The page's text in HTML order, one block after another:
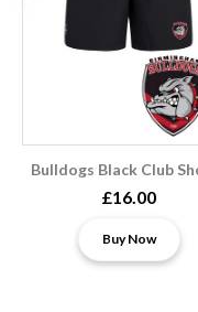
Bulldogs Black Club
£16.00
Buy Now